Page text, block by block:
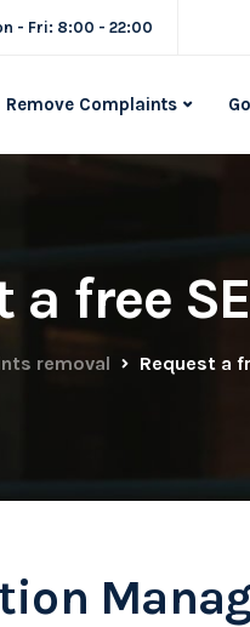
- Fri: 8:00 - 22:00
Remove Complaints
a free
removal Request a